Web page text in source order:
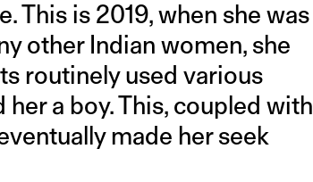
This is 2019, when she was
other Indian women, she
routinely used various
a boy. This, coupled with
made her seek